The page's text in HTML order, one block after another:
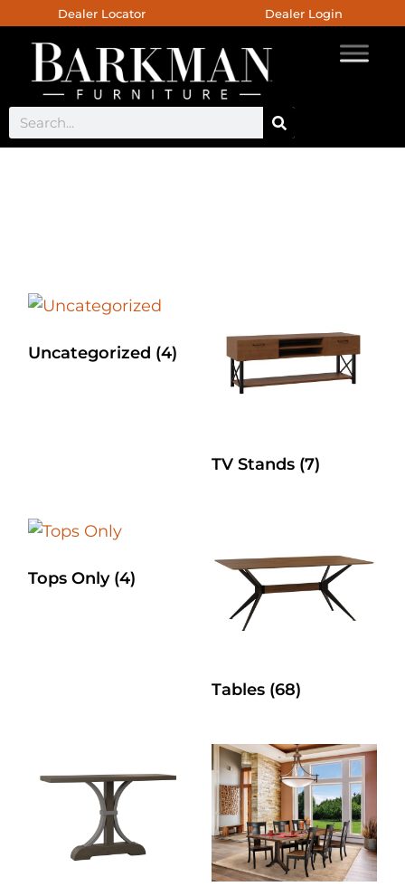
Dealer Locator Dealer Login
Uncategorized (4)
TV Stands (7)
Tops Only (4)
Tables (68)